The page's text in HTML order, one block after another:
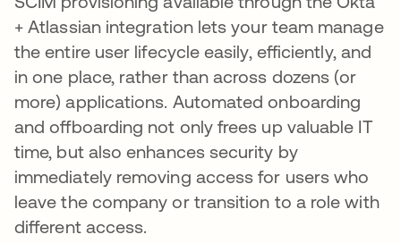
+ Atlassian integration lets your team manage
the entire user lifecycle easily, efficiently, and
in one place, rather than across dozens (or
more) applications. Automated onboarding
and offboarding not only frees up valuable IT
time, but also enhances security by
immediately removing access for users who
leave the company or transition to a role with
different access.